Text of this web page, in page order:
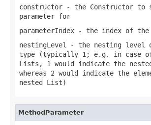
constructor - the Constructor to
parameter for
parameterIndex - the index of the
nestingLevel
- the nesting level
type (typically 1; e.g. in case
Lists, 1 would indicate the
whereas 2 would indicate the
nested List)
MethodParameter